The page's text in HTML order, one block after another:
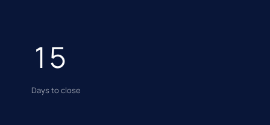
15
Days to close